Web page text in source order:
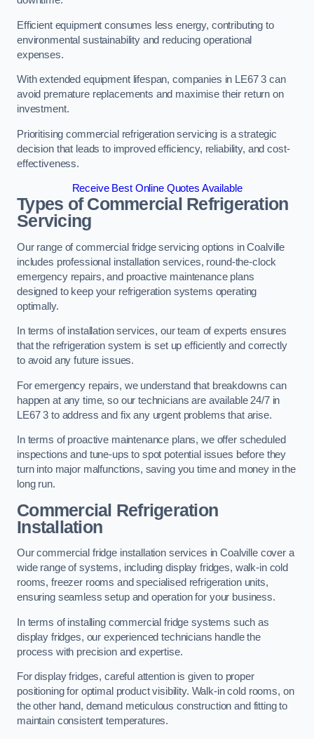
Efficient equipment consumes less energy, contributing to
environmental sustainability and reducing operational
expenses.
With extended equipment lifespan, companies in LE67 3 can
avoid premature replacements and maximise their return on
investment.
Prioritising commercial refrigeration servicing is a strategic
decision that leads to improved efficiency, reliability, and cost-
effectiveness.
Receive Best Online Quotes Available
Types of Commercial Refrigeration
Servicing
Our range of commercial fridge servicing options in Coalville
includes professional installation services, round-the-clock
emergency repairs, and proactive maintenance plans
designed to keep your refrigeration systems operating
optimally.
In terms of installation services, our team of experts ensures
that the refrigeration system is set up efficiently and correctly
to avoid any future issues.
For emergency repairs, we understand that breakdowns can
happen at any time, so our technicians are available 24/7 in
LE67 3 to address and fix any urgent problems that arise.
In terms of proactive maintenance plans, we offer scheduled
inspections and tune-ups to spot potential issues before they
turn into major malfunctions, saving you time and money in the
long run.
Commercial Refrigeration
Installation
Our commercial fridge installation services in Coalville cover a
wide range of systems, including display fridges, walk-in cold
rooms, freezer rooms and specialised refrigeration units,
ensuring seamless setup and operation for your business.
In terms of installing commercial fridge systems such as
display fridges, our experienced technicians handle the
process with precision and expertise.
For display fridges, careful attention is given to proper
positioning for optimal product visibility. Walk-in cold rooms, on
the other hand, demand meticulous construction and fitting to
maintain consistent temperatures.